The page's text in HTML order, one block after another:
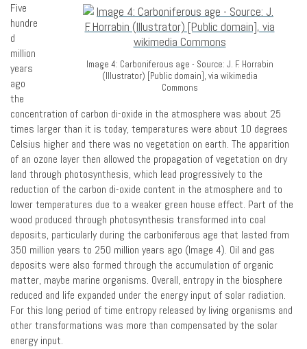
Image 4: Carboniferous age - Source: J. F. Horrabin
(Illustrator) [Public domain], via wikimedia
Commons
Five
hundre
d
million
years
ago
the
concentration of carbon di-oxide in the atmosphere was about 25
times larger than it is today, temperatures were about 10 degrees
Celsius higher and there was no vegetation on earth. The apparition
of an ozone layer then allowed the propagation of vegetation on dry
land through photosynthesis, which lead progressively to the
reduction of the carbon di-oxide content in the atmosphere and to
lower temperatures due to a weaker green house effect. Part of the
wood produced through photosynthesis transformed into coal
deposits, particularly during the carboniferous age that lasted from
350 million years to 250 million years ago (Image 4). Oil and gas
deposits were also formed through the accumulation of organic
matter, maybe marine organisms. Overall, entropy in the biosphere
reduced and life expanded under the energy input of solar radiation.
For this long period of time entropy released by living organisms and
other transformations was more than compensated by the solar
energy input.